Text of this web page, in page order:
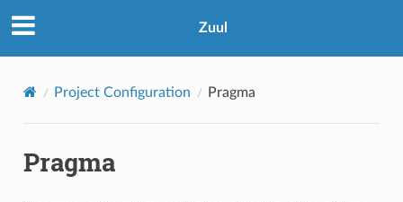
Zuul
Project Configuration Pragma
Pragma